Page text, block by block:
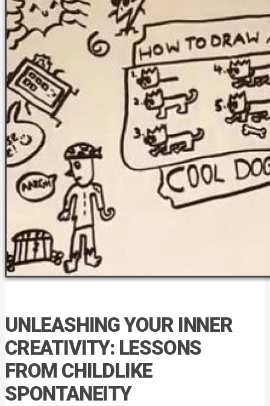
UNLEASHING YOUR INNER
CREATIVITY: LESSONS
FROM CHILDLIKE
SPONTANEITY